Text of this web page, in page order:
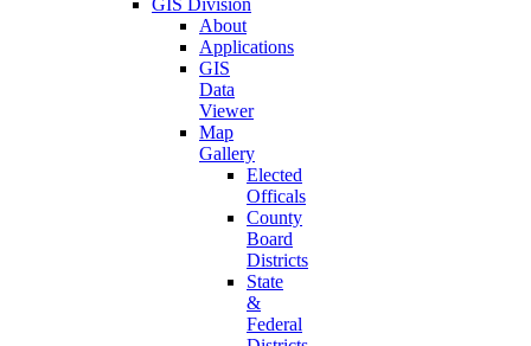
GIS Division
About
Applications
GIS
Data
Viewer
Map
Gallery
Elected
Officals
County
Board
Districts
State
&
Federal